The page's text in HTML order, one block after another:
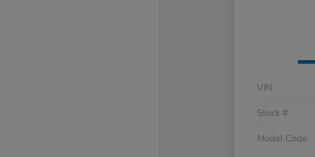
VIN
Stock #
Model Code